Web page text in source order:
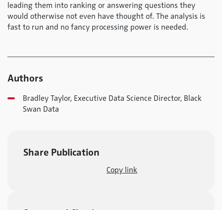
leading them into ranking or answering questions they
would otherwise not even have thought of. The analysis is
fast to run and no fancy processing power is needed.
Authors
Bradley Taylor, Executive Data Science Director, Black
Swan Data
Share Publication
Copy link